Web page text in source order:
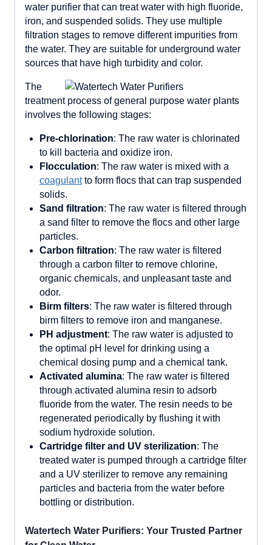
water purifier that can treat water with high fluoride,
iron, and suspended solids. They use multiple
filtration stages to remove different impurities from
the water. They are suitable for underground water
sources that have high turbidity and color.
The
treatment process of general purpose water plants
involves the following stages:
Pre-chlorination: The raw water is chlorinated
to kill bacteria and oxidize iron.
Flocculation: The raw water is mixed with a
coagulantto form flocs that can trap suspended
solids.
Sand filtration: The raw water is filtered through
a sand filter to remove the flocs and other large
particles.
Carbon filtration: The raw water is filtered
through a carbon filter to remove chlorine,
organic chemicals, and unpleasant taste and
odor.
Birm filters: The raw water is filtered through
birm filters to remove iron and manganese.
P H adjustment: The raw water is adjusted to
the optimal pH level for drinking using a
chemical dosing pump and a chemical tank.
Activated alumina: The raw water is filtered
through activated alumina resin to adsorb
fluoride from the water. The resin needs to be
regenerated periodically by flushing it with
sodium hydroxide solution.
Cartridge filter and UV sterilization: The
treated water is pumped through a cartridge filter
and a UV sterilizer to remove any remaining
particles and bacteria from the water before
bottling or distribution.
Watertech Water Purifiers: Your Trusted Partner